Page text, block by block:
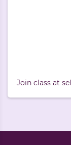
Join class at